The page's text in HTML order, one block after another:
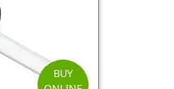
BUY